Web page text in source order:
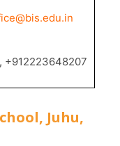
, +912223648207
Juhu,